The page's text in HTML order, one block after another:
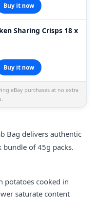
Buy it now
Sharing Crisps 18 x
Buy it now
eBay purchases at no extra
Bag delivers authentic
bundle of 45g packs.
potatoes cooked in
saturate content